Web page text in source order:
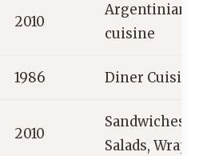
2010
Argentinian
cuisine
1986 Diner Cuisine
2010
Sandwiches,
Salads, Wraps